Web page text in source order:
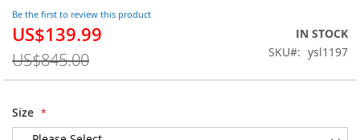
Be the first to review this product
Special
US$139.99
US$845.00
IN STOCK
SKU
ysl1197
Size
the
images
gallery